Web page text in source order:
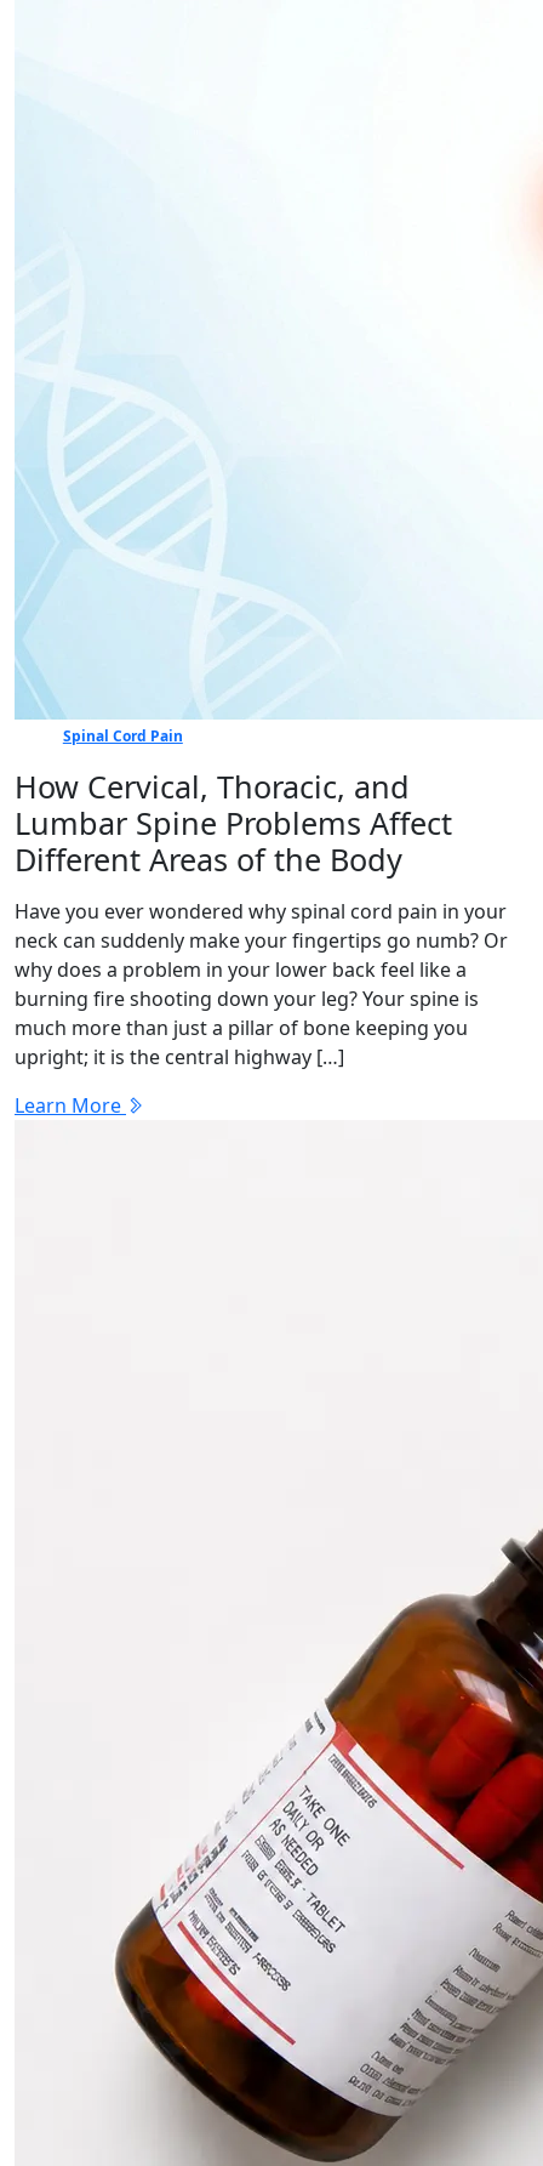
Spinal Cord Pain
How Cervical, Thoracic, and
Lumbar Spine Problems Affect
Different Areas of the Body
Have you ever wondered why spinal cord pain in your
neck can suddenly make your fingertips go numb? Or
why does a problem in your lower back feel like a
burning fire shooting down your leg? Your spine is
much more than just a pillar of bone keeping you
upright; it is the central highway […]
Learn More